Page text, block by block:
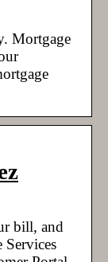
Mortgage
bill, and